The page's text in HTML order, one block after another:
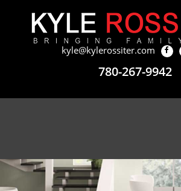
kyle@kylerossiter.com
780-267-9942